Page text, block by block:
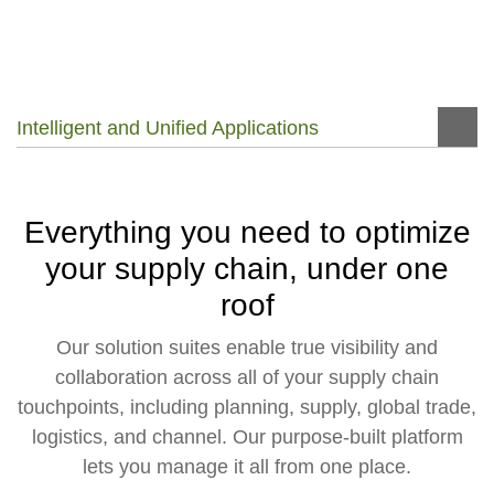
Intelligent and Unified Applications
Everything you need to optimize
your supply chain, under one
roof
Our solution suites enable true visibility and
collaboration across all of your supply chain
touchpoints, including planning, supply, global trade,
logistics, and channel. Our purpose-built platform
lets you manage it all from one place.